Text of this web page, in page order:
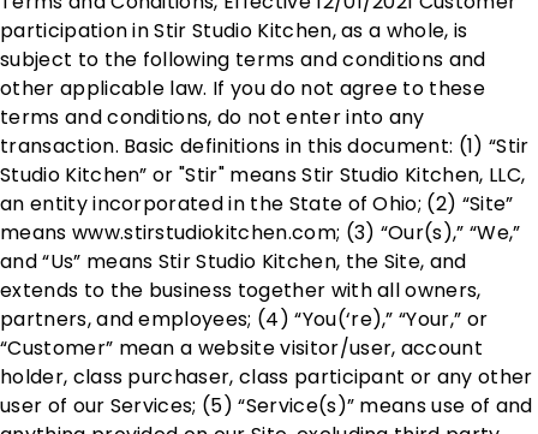
participation in Stir Studio Kitchen, as a whole, is
subject to the following terms and conditions and
other applicable law. If you do not agree to these
terms and conditions, do not enter into any
transaction. Basic definitions in this document: (1) “Stir
Studio Kitchen” or "Stir" means Stir Studio Kitchen, LLC,
an entity incorporated in the State of Ohio; (2) “Site”
means www.stirstudiokitchen.com; (3) “Our(s),” “We,”
and “Us” means Stir Studio Kitchen, the Site, and
extends to the business together with all owners,
partners, and employees; (4) “You(‘re),” “Your,” or
“Customer” mean a website visitor/user, account
holder, class purchaser, class participant or any other
user of our Services; (5) “Service(s)” means use of and